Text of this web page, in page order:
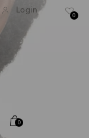
standard shipping
Login
0
0